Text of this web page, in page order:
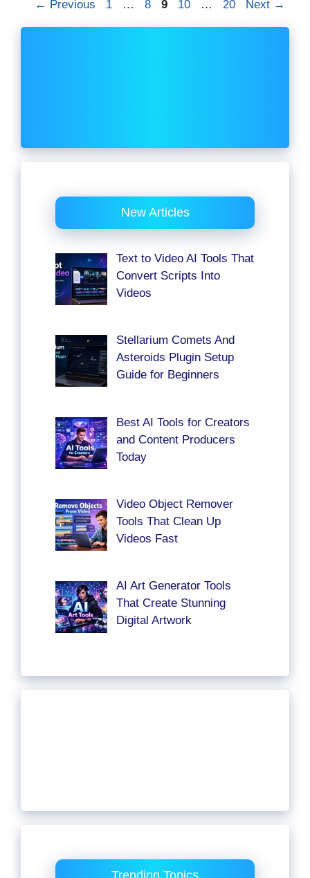
← Previous Page
1 … Page
8 Page
9 Page
10 … Page
20 Next →
New Articles
Text to Video AI Tools That
Convert Scripts Into
Videos
Stellarium Comets And
Asteroids Plugin Setup
Guide for Beginners
Best AI Tools for Creators
and Content Producers
Today
Video Object Remover
Tools That Clean Up
Videos Fast
AI Art Generator Tools
That Create Stunning
Digital Artwork